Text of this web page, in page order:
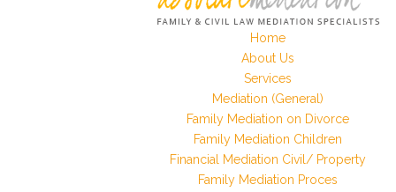
Home
About Us
Services
Mediation (General)
Family Mediation on Divorce
Family Mediation Children
Financial Mediation Civil/ Property
Family Mediation Proces